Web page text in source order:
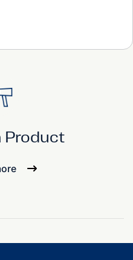
Product